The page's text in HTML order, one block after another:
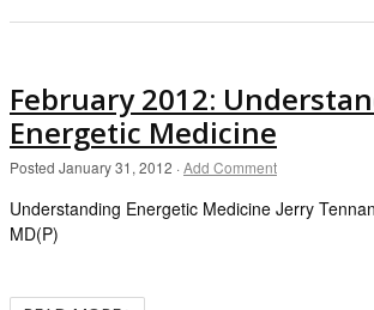
February 2012:
Energetic Medicine
Posted January 31, 2012 ·Add Comment
Understanding Energetic Medicine Jerry
MD(P)